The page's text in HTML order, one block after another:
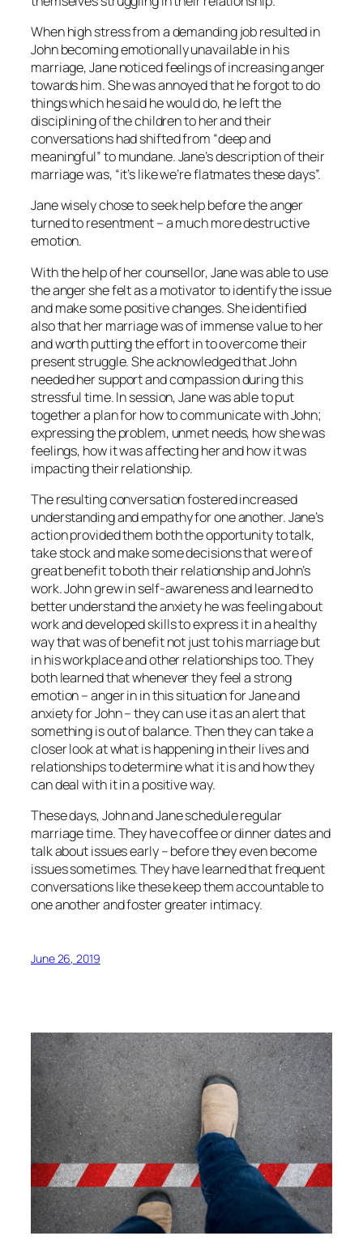
When high stress from a demanding job resulted in
John becoming emotionally unavailable in his
marriage, Jane noticed feelings of increasing anger
towards him. She was annoyed that he forgot to do
things which he said he would do, he left the
disciplining of the children to her and their
conversations had shifted from “deep and
meaningful” to mundane. Jane’s description of their
marriage was, “it’s like we’re flatmates these days”.
Jane wisely chose to seek help before the anger
turned to resentment – a much more destructive
emotion.
With the help of her counsellor, Jane was able to use
the anger she felt as a motivator to identify the issue
and make some positive changes. She identified
also that her marriage was of immense value to her
and worth putting the effort in to overcome their
present struggle. She acknowledged that John
needed her support and compassion during this
stressful time. In session, Jane was able to put
together a plan for how to communicate with John;
expressing the problem, unmet needs, how she was
feelings, how it was affecting her and how it was
impacting their relationship.
The resulting conversation fostered increased
understanding and empathy for one another. Jane’s
action provided them both the opportunity to talk,
take stock and make some decisions that were of
great benefit to both their relationship and John’s
work. John grew in self-awareness and learned to
better understand the anxiety he was feeling about
work and developed skills to express it in a healthy
way that was of benefit not just to his marriage but
in his workplace and other relationships too. They
both learned that whenever they feel a strong
emotion – anger in in this situation for Jane and
anxiety for John – they can use it as an alert that
something is out of balance. Then they can take a
closer look at what is happening in their lives and
relationships to determine what it is and how they
can deal with it in a positive way.
These days, John and Jane schedule regular
marriage time. They have coffee or dinner dates and
talk about issues early – before they even become
issues sometimes. They have learned that frequent
conversations like these keep them accountable to
one another and foster greater intimacy.
June 26, 2019